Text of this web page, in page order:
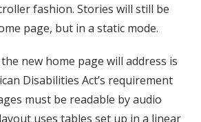
fashion. Stories will still be
page, but in a static mode.
new home page will address is
Disabilities Act’s requirement
must be readable by audio
uses tables set up in a linear